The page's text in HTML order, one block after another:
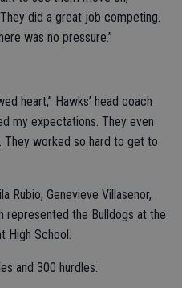
did a great job competing.
was no pressure.”
heart,” Hawks’ head coach
my expectations. They even
worked so hard to get to
Rubio, Genevieve Villasenor,
represented the Bulldogs at the
High School.
and 300 hurdles.